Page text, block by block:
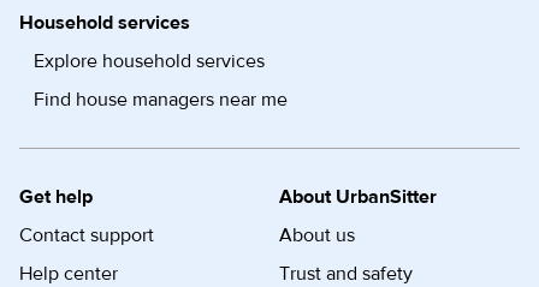
Household services
Explore household services
Find house managers near me
Get help
Contact support
Help center
About UrbanSitter
About us
Trust and safety